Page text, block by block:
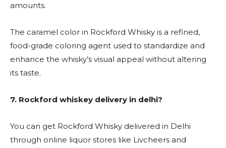
amounts.
The caramel color in Rockford Whisky is a refined,
food-grade coloring agent used to standardize and
enhance the whisky’s visual appeal without altering
its taste.
7. Rockford whiskey delivery in delhi?
You can get Rockford Whisky delivered in Delhi
through online liquor stores like Livcheers and